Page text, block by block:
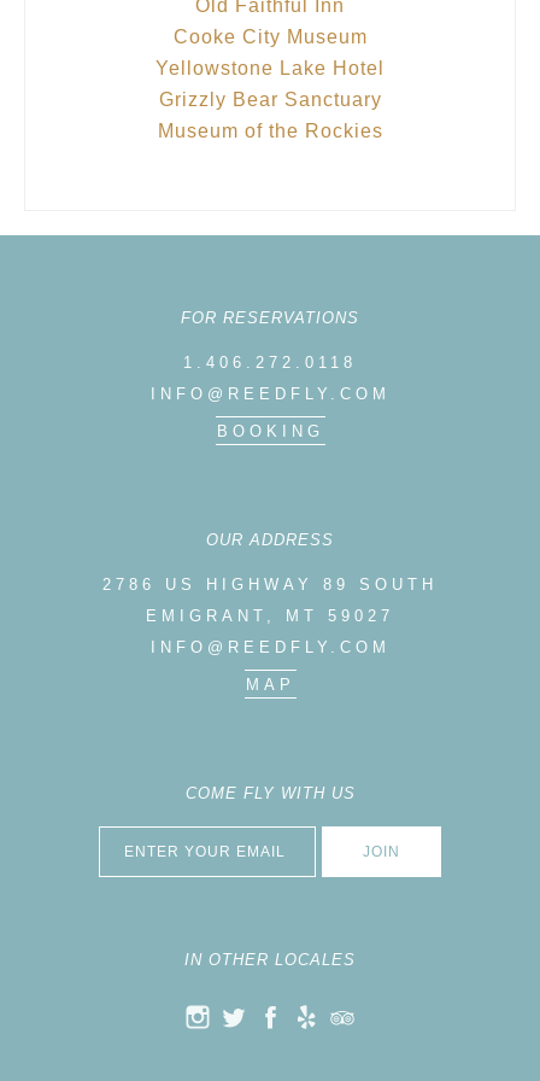
Old Faithful Inn
Cooke City Museum
Yellowstone Lake Hotel
Grizzly Bear Sanctuary
Museum of the Rockies
FOR RESERVATIONS
1.406.272.0118
INFO@REEDFLY.COM
BOOKING
OUR ADDRESS
2786 US HIGHWAY 89 SOUTH
EMIGRANT, MT 59027
INFO@REEDFLY.COM
MAP
COME FLY WITH US
IN OTHER LOCALES